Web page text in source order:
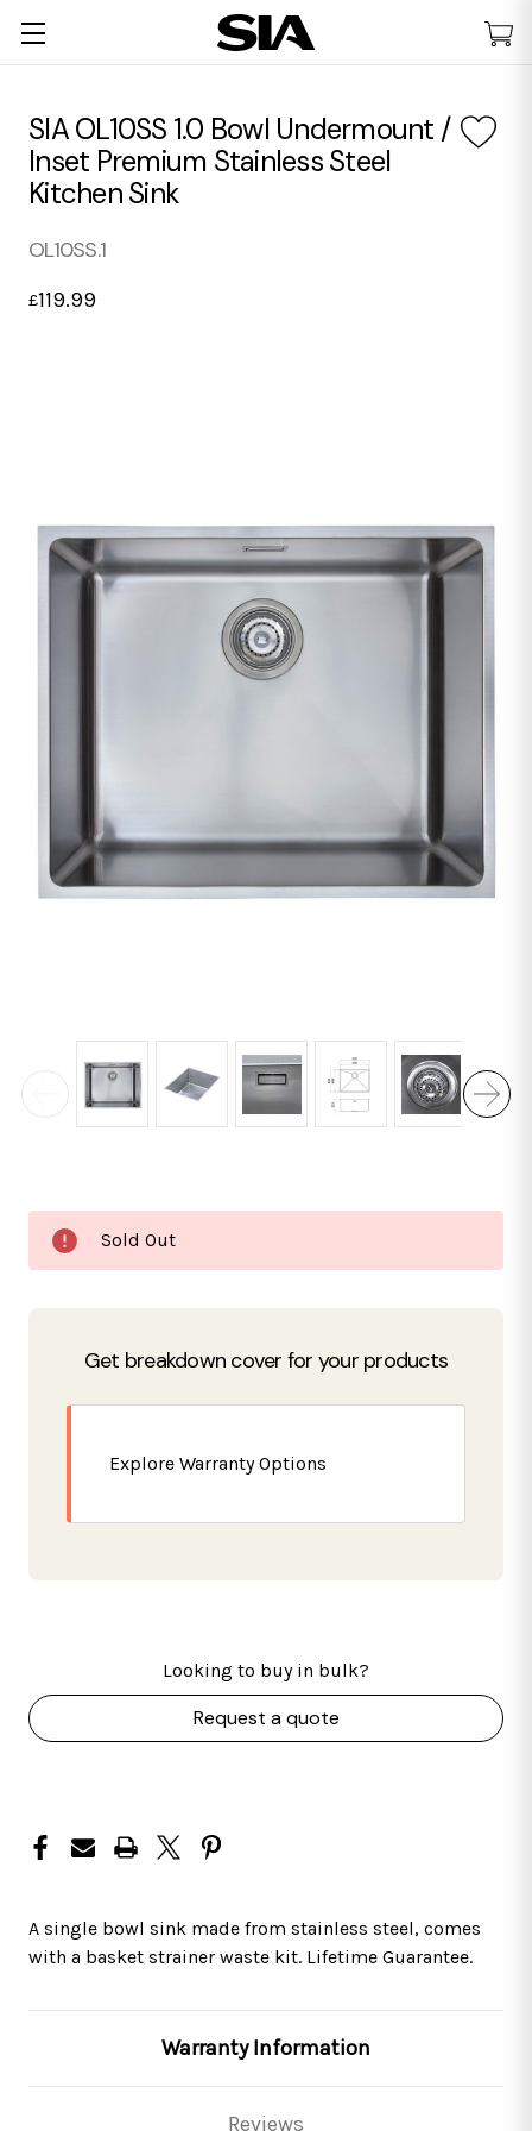
SIA OL10SS 1.0 Bowl Undermount /
Inset Premium Stainless Steel
Kitchen Sink
OL10SS.1
£119.99
Stock:
Sold Out
Get breakdown cover for your products
Explore Warranty Options
Looking to buy in bulk?
Request a quote
A single bowl sink made from stainless steel, comes
with a basket strainer waste kit. Lifetime Guarantee.
Warranty Information
Reviews